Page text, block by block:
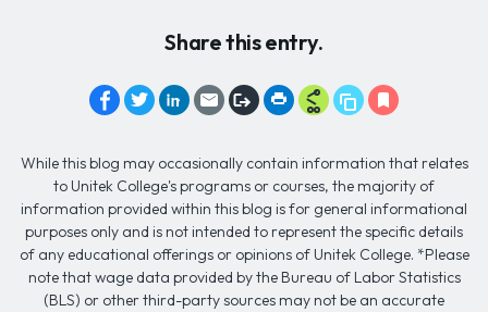
Share this entry.
While this blog may occasionally contain information that relates
to Unitek College's programs or courses, the majority of
information provided within this blog is for general informational
purposes only and is not intended to represent the specific details
of any educational offerings or opinions of Unitek College. *Please
note that wage data provided by the Bureau of Labor Statistics
(BLS) or other third-party sources may not be an accurate